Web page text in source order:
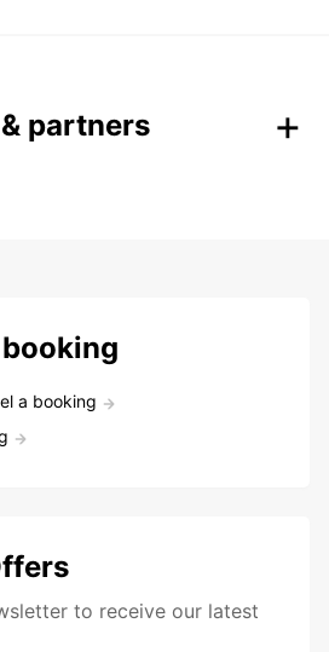
partners
a booking
to receive our latest